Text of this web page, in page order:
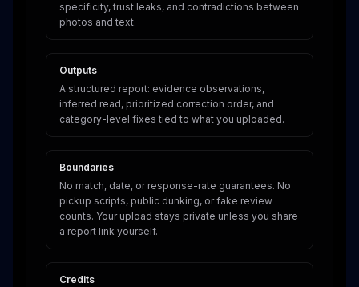
specificity, trust leaks, and contradictions between
photos and text.
Outputs
A structured report: evidence observations,
inferred read, prioritized correction order, and
category-level fixes tied to what you uploaded.
Boundaries
No match, date, or response-rate guarantees. No
pickup scripts, public dunking, or fake review
counts. Your upload stays private unless you share
a report link yourself.
Credits